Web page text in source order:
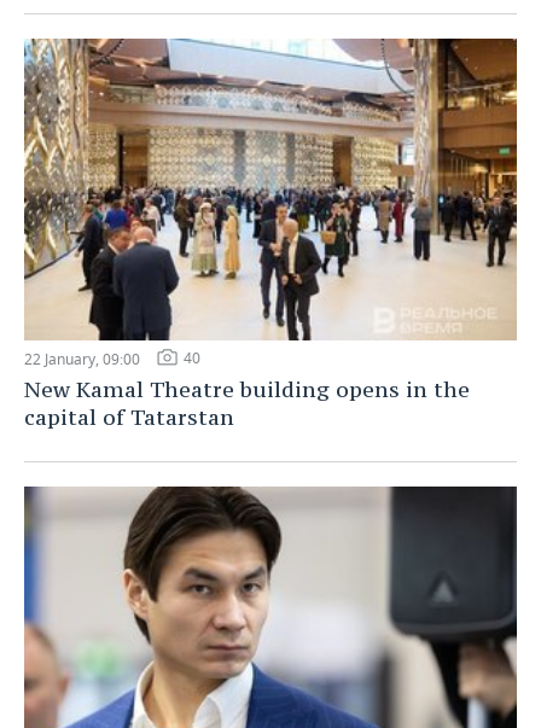
22 January, 09:00 40
New Kamal Theatre building opens in the
capital of Tatarstan